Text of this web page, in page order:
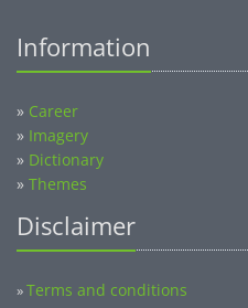
Information
» Career
» Imagery
» Dictionary
» Themes
Disclaimer
»Terms and conditions